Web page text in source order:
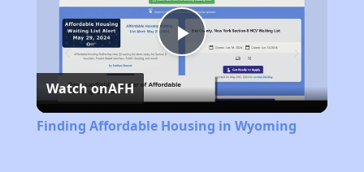
Play
Video
Watch onAFH
Finding Affordable Housing in Wyoming